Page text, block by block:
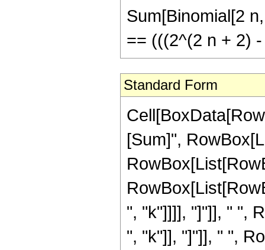
Sum[Binomial[2
== (((2^(2 n + 2)
Standard Form
[Sum]",
", "k"]]]], "]"]], " ",
", "k"]], "]"]], " ",